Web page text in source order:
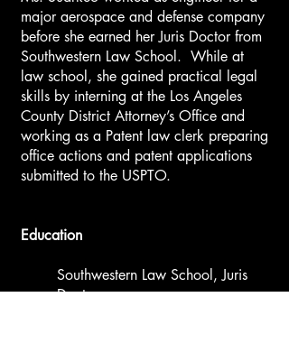
major aerospace and defense company
before she earned her Juris Doctor from
Southwestern Law School. While at
law school, she gained practical legal
skills by interning at the Los Angeles
County District Attorney’s Office and
working as a Patent law clerk preparing
office actions and patent applications
submitted to the USPTO.
Education
Southwestern Law School, Juris
Doctor